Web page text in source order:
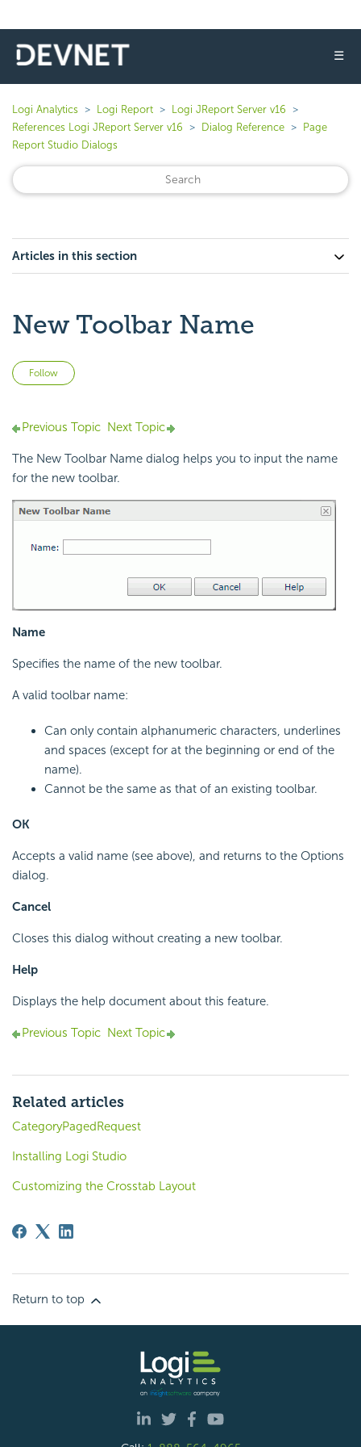
☰
Logi Analytics Logi Report
Logi JReport Server v16
References Logi JReport Server v16
Dialog Reference
Page
Report Studio Dialogs
Articles in this section
New Toolbar Name
Follow
Previous Topic Next Topic
The New Toolbar Name dialog helps you to input the name
for the new toolbar.
Name
Specifies the name of the new toolbar.
A valid toolbar name:
Can only contain alphanumeric characters, underlines
and spaces (except for at the beginning or end of the
name).
Cannot be the same as that of an existing toolbar.
OK
Accepts a valid name (see above), and returns to the Options
dialog.
Cancel
Closes this dialog without creating a new toolbar.
Help
Displays the help document about this feature.
Previous Topic Next Topic
Related articles
CategoryPagedRequest
Installing Logi Studio
Customizing the Crosstab Layout
Return to top